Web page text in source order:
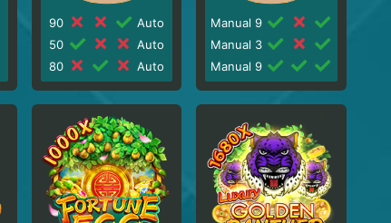
90
Auto
50
Auto
80
Auto
Manual 9
Manual 3
Manual 9